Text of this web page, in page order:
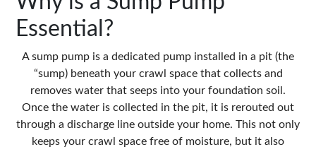
Essential?
A sump pump is a dedicated pump installed in a pit (the
“sump) beneath your crawl space that collects and
removes water that seeps into your foundation soil.
Once the water is collected in the pit, it is rerouted out
through a discharge line outside your home. This not only
keeps your crawl space free of moisture, but it also